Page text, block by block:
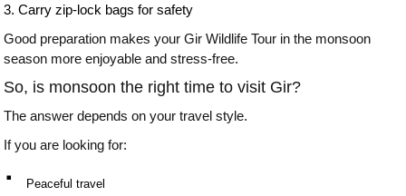
3. Carry zip-lock bags for safety
Good preparation makes your Gir Wildlife Tour in the monsoon
season more enjoyable and stress-free.
So, is monsoon the right time to visit Gir?
The answer depends on your travel style.
If you are looking for:
⠂ Peaceful travel